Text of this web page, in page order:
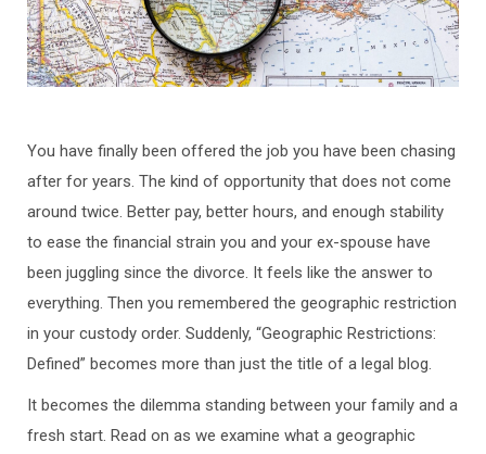
You have finally been offered the job you have been chasing
after for years. The kind of opportunity that does not come
around twice. Better pay, better hours, and enough stability
to ease the financial strain you and your ex-spouse have
been juggling since the divorce. It feels like the answer to
everything. Then you remembered the geographic restriction
in your custody order. Suddenly, “Geographic Restrictions:
Defined” becomes more than just the title of a legal blog.
It becomes the dilemma standing between your family and a
fresh start. Read on as we examine what a geographic